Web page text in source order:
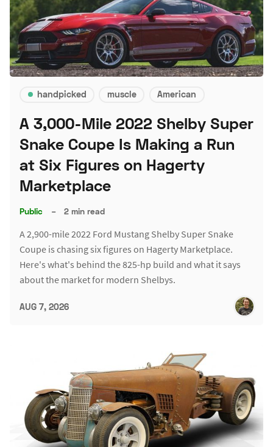
handpicked muscle American
A 3,000-Mile 2022 Shelby Super
Snake Coupe Is Making a Run
at Six Figures on Hagerty
Marketplace
Public – 2 min read
A 2,900-mile 2022 Ford Mustang Shelby Super Snake
Coupe is chasing six figures on Hagerty Marketplace.
Here's what's behind the 825-hp build and what it says
about the market for modern Shelbys.
AUG 7, 2026